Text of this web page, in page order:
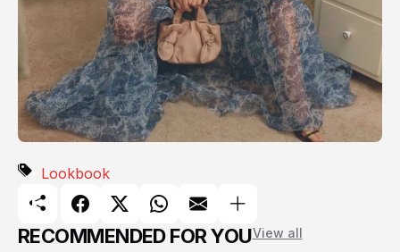
Lookbook
RECOMMENDED FOR YOUView all